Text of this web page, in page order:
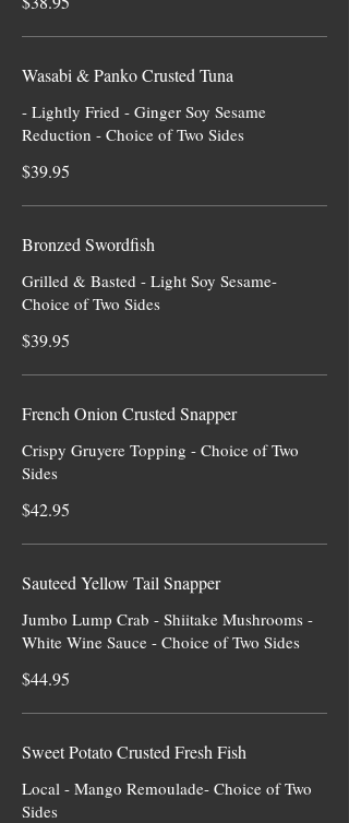
Wasabi & Panko Crusted Tuna
- Lightly Fried - Ginger Soy Sesame
Reduction - Choice of Two Sides
$39.95
Bronzed Swordfish
Grilled & Basted - Light Soy Sesame-
Choice of Two Sides
$39.95
French Onion Crusted Snapper
Crispy Gruyere Topping - Choice of Two
Sides
$42.95
Sauteed Yellow Tail Snapper
Jumbo Lump Crab - Shiitake Mushrooms -
White Wine Sauce - Choice of Two Sides
$44.95
Sweet Potato Crusted Fresh Fish
Local - Mango Remoulade- Choice of Two
Sides